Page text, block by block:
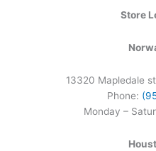
Store
13320 Mapledale
Phone:
Monday –